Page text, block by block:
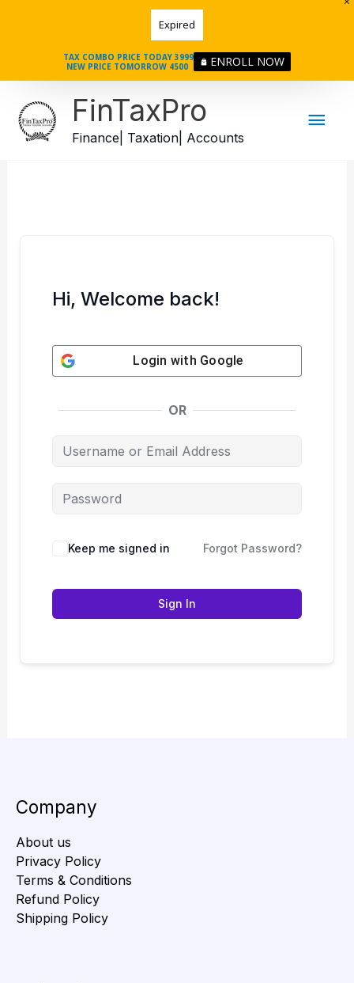
Expired
TAX COMBO PRICE TODAY 3999
NEW PRICE TOMORROW 4500
ENROLL NOW
FinTaxPro
Finance| Taxation| Accounts
Hi, Welcome back!
Login with Google
OR
Keep me signed in Forgot Password?
Sign In
Company
About us
Privacy Policy
Terms & Conditions
Refund Policy
Shipping Policy